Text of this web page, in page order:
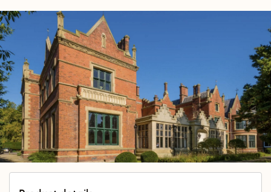
Tours
Help
Centre